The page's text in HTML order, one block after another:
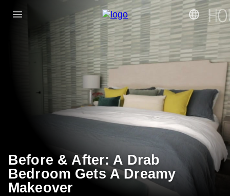
Before & After: A Drab
Bedroom Gets A Dreamy
Makeover